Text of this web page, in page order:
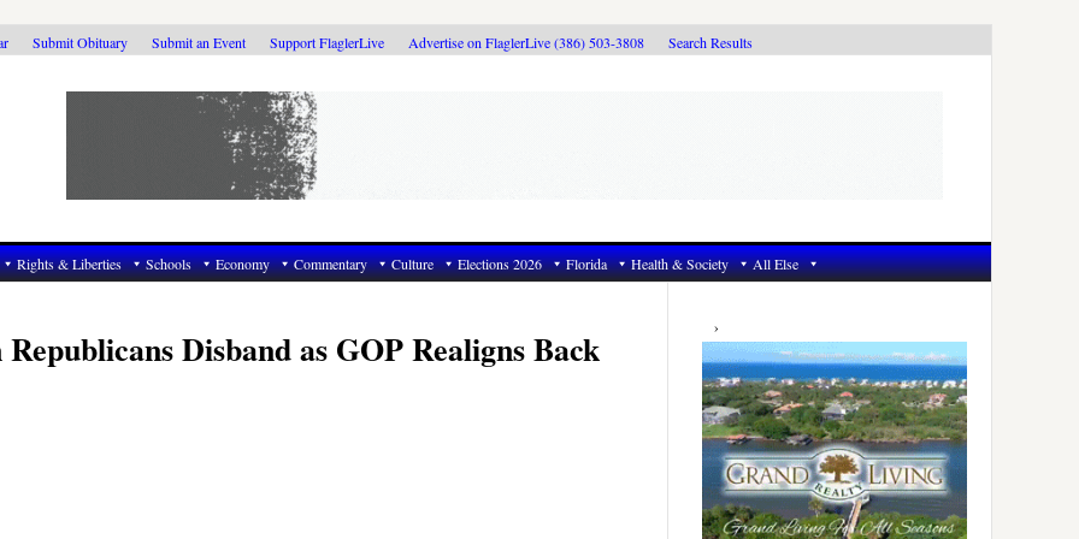
Submit Obituary Submit an Event Support FlaglerLive Advertise on FlaglerLive (386) 503-3808 Search Results
Rights & Liberties Schools Economy Commentary Culture Elections 2026 Florida Health & Society All Else
Disband as GOP Realigns Back
Primary
Sidebar